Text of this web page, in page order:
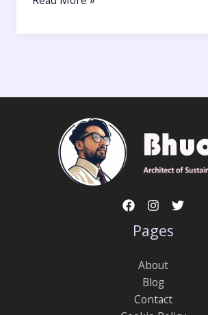
Pages
About
Blog
Contact